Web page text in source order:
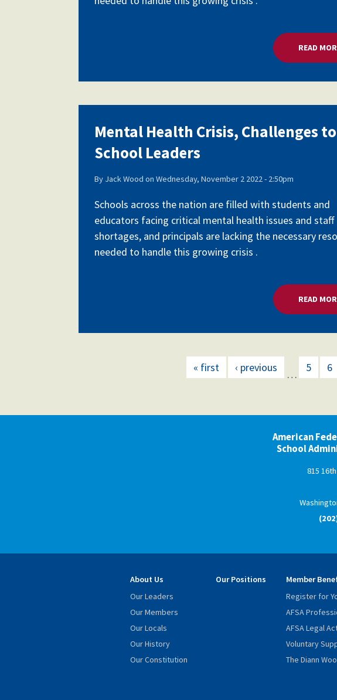
READ
Mental Health Crisis, Challenges to
School Leaders
By Jack Wood onWednesday, November 2 2022 - 2:50pm
Schools across the nation are filled with students and
educators facing critical mental health issues and staff
shortages, and principals are lacking the necessary
needed to handle this growing crisis .
READ
« first ‹ previous
…
5 6
American
School
815
About Us
Our Leaders
Our Members
Our Locals
Our History
Our Constitution
Our Positions
Member
Register for
AFSA
AFSA Legal
Voluntary
The Diann